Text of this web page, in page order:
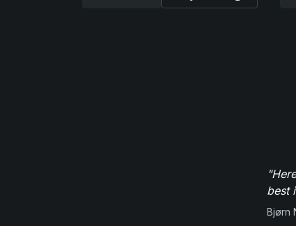
best
Bjørn